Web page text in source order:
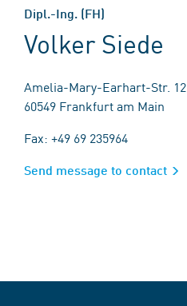
Dipl.-Ing. (FH)
Volker Siede
Amelia-Mary-Earhart-Str. 12
60549 Frankfurt am Main
Fax: +49 69 235964
Send message to contact